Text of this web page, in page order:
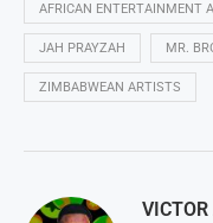
AFRICAN ENTERTAINMENT
JAH PRAYZAH MR.
ZIMBABWEAN ARTISTS